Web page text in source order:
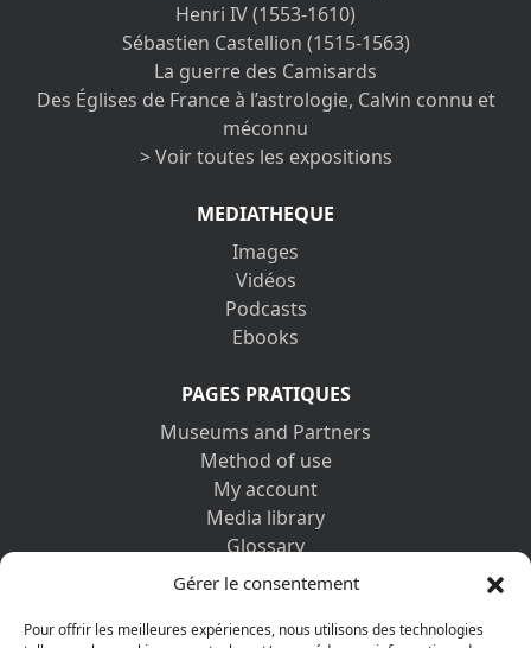
Gérer le consentement
Pour offrir les meilleures expériences, nous utilisons des technologies
Henri IV (1553-1610)
Sébastien Castellion (1515-1563)
La guerre des Camisards
Des Églises de France à l’astrologie, Calvin connu et
méconnu
> Voir toutes les expositions
MEDIATHEQUE
Images
Vidéos
Podcasts
Ebooks
PAGES PRATIQUES
Museums and Partners
Method of use
My account
Media library
Glossary
Contact us
Privacy policy